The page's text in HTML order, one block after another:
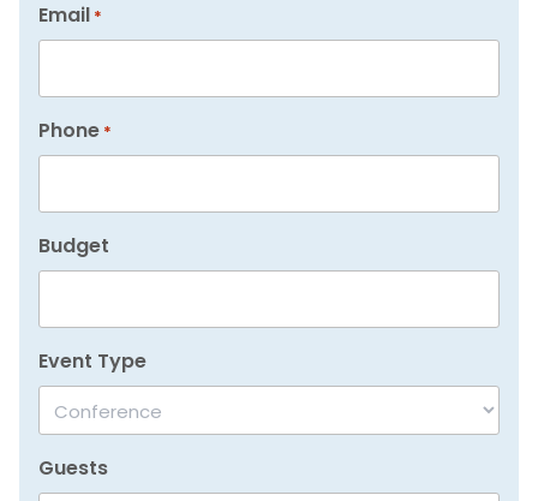
Email *
Phone *
Budget
Event Type
Guests